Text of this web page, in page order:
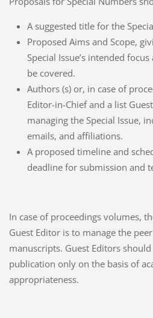
A suggested title for the
Proposed Aims and Scope,
Special Issue’s intended
be covered.
Authors (s) or, in case of
Editor-in-Chief and a list
managing the Special Issue,
emails, and affiliations.
A proposed timeline and
deadline for submission and
In case of proceedings volumes,
Guest Editor is to manage the
manuscripts. Guest Editors
publication only on the basis of
appropriateness.